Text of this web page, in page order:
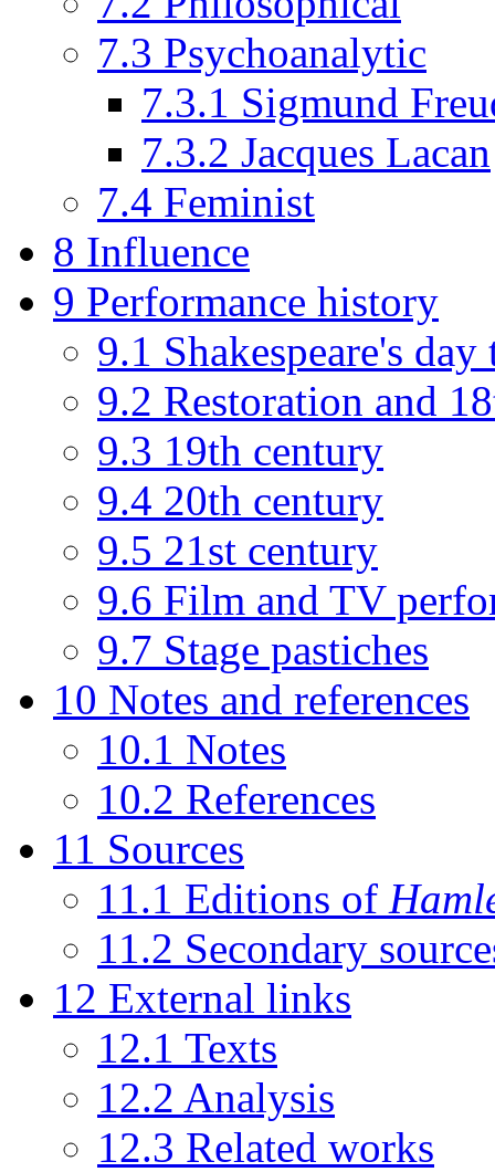
7.3 Psychoanalytic
7.3.1 Sigmund
7.3.2 Jacques Lacan
7.4 Feminist
8 Influence
9 Performance history
9.1 Shakespeare's
9.2 Restoration and
9.3 19th century
9.4 20th century
9.5 21st century
9.6 Film and TV
9.7 Stage pastiches
10 Notes and references
10.1 Notes
10.2 References
11 Sources
11.1 Editions of
11.2 Secondary
12 External links
12.1 Texts
12.2 Analysis
12.3 Related works